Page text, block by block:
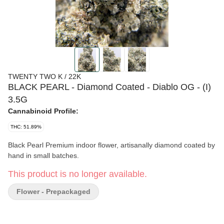
TWENTY TWO K / 22K
BLACK PEARL - Diamond Coated - Diablo OG - (I)
3.5G
Cannabinoid Profile:
THC: 51.89%
Black Pearl Premium indoor flower, artisanally diamond coated by
hand in small batches.
This product is no longer available.
Flower - Prepackaged